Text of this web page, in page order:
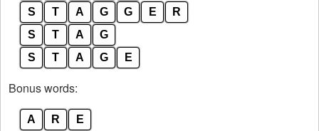
S
T A G G E
R
S
T A
G
S
T A G E
Bonus words:
A R
E